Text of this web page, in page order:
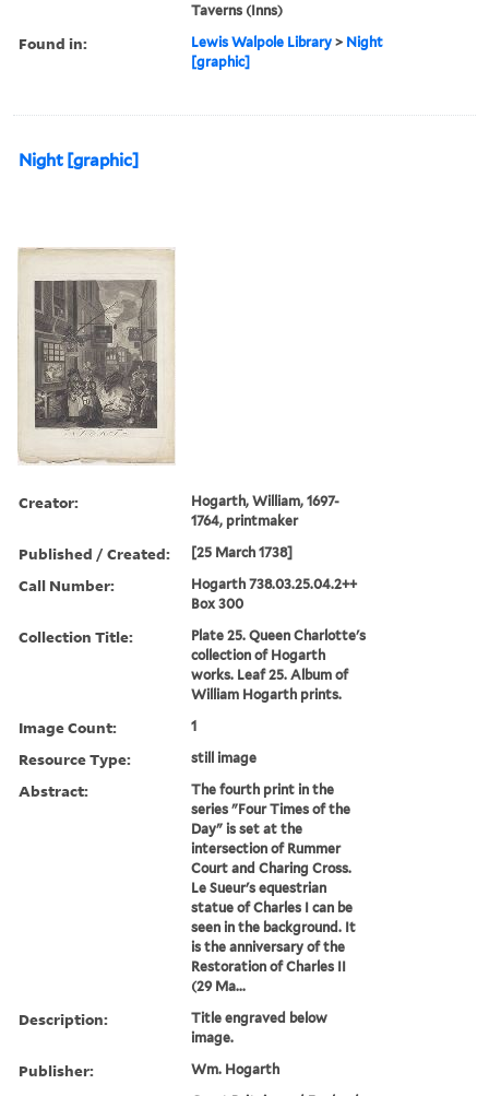
Taverns (Inns)
Found in: Lewis Walpole Library > Night
[graphic]
Night [graphic]
Creator:
Hogarth, William, 1697-
1764, printmaker
Published / Created: [25 March 1738]
Call Number:
Hogarth 738.03.25.04.2++
Box 300
Collection Title:
Plate 25. Queen Charlotte's
collection of Hogarth
works. Leaf 25. Album of
William Hogarth prints.
Image Count: 1
Resource Type: still image
Abstract:
The fourth print in the
series "Four Times of the
Day" is set at the
intersection of Rummer
Court and Charing Cross.
Le Sueur's equestrian
statue of Charles I can be
seen in the background. It
is the anniversary of the
Restoration of Charles II
(29 Ma...
Description:
Title engraved below
image.
Publisher: Wm. Hogarth